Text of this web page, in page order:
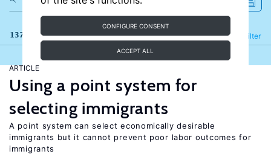
CONFIGURE CONSENT
ACCEPT ALL
137 results Filter
Refine
ARTICLE
Using a point system for
selecting immigrants
A point system can select economically desirable
immigrants but it cannot prevent poor labor outcomes for
immigrants